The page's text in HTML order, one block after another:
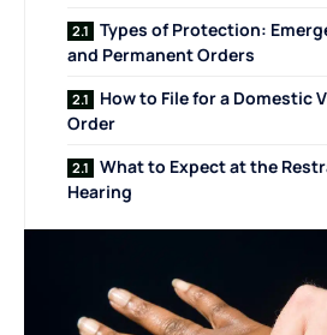
Types of Protection:
and Permanent Orders
How to File for a Domestic
Order
What to Expect at the
Hearing